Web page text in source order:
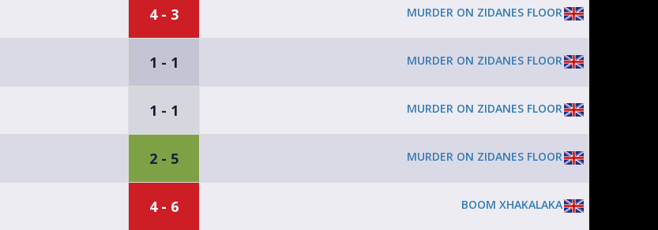
4 - 3 MURDER ON ZIDANES FLOOR
1 - 1 MURDER ON ZIDANES FLOOR
1 - 1 MURDER ON ZIDANES FLOOR
2 - 5 MURDER ON ZIDANES FLOOR
4 - 6 BOOM XHAKALAKA